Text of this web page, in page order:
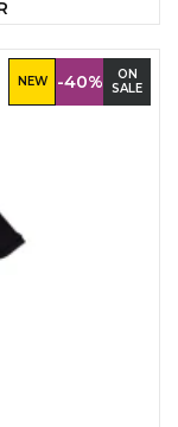
NEW -40%
ON
SALE